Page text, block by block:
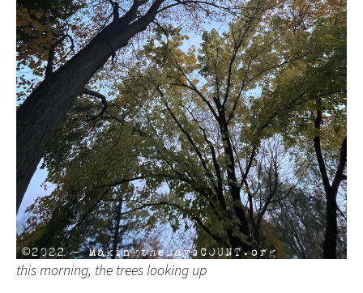
this morning, the trees looking up